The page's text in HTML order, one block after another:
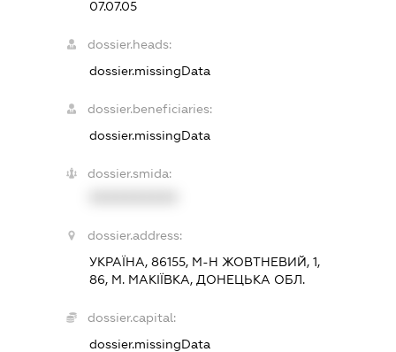
07.07.05
dossier.heads:
dossier.missingData
dossier.beneficiaries:
dossier.missingData
dossier.smida:
dossier.address:
УКРАЇНА, 86155, М-Н ЖОВТНЕВИЙ, 1,
86, М. МАКІЇВКА, ДОНЕЦЬКА ОБЛ.
dossier.capital:
dossier.missingData